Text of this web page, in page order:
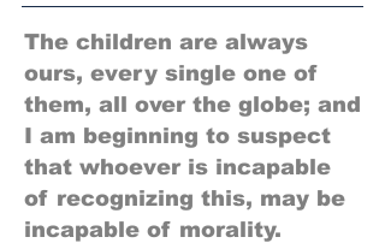
The children are always
ours, every single one of
them, all over the globe; and
I am beginning to suspect
that whoever is incapable
of recognizing this, may be
incapable of morality.